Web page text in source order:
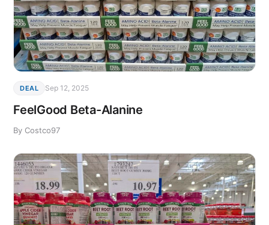
DEAL Sep 12, 2025
FeelGood Beta-Alanine
By Costco97